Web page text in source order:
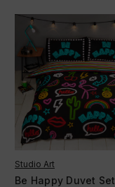
Studio Art
Be Happy Duvet Set